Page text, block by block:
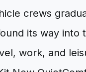
crews
its way
work, and